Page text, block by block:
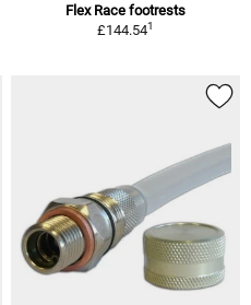
Flex Race footrests
£144.541